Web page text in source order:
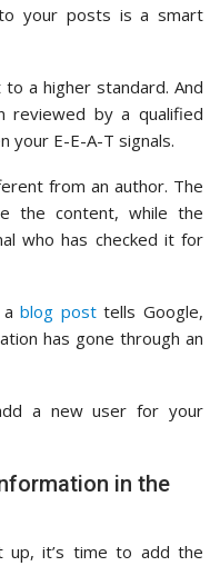
your posts is a smart
a higher standard. And
reviewed by a qualified
your E-E-A-T signals.
from an author. The
the content, while the
who has checked it for
ablog posttells Google,
has gone through an
a new user for your
in the
it’s time to add the